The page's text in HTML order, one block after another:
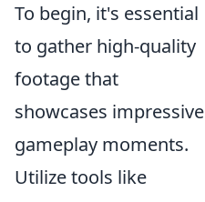
To begin, it's essential
to gather high-quality
footage that
showcases impressive
gameplay moments.
Utilize tools like